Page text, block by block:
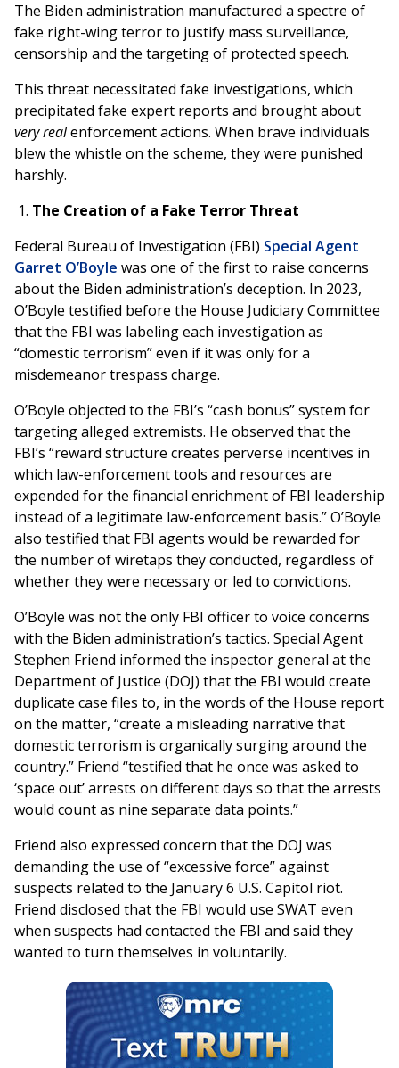
The Biden administration manufactured a spectre of
fake right-wing terror to justify mass surveillance,
censorship and the targeting of protected speech.
This threat necessitated fake investigations, which
precipitated fake expert reports and brought about
very realenforcement actions. When brave individuals
blew the whistle on the scheme, they were punished
harshly.
The Creation of a Fake Terror Threat
Federal Bureau of Investigation (FBI) Special Agent
Garret O’Boyle was one of the first to raise concerns
about the Biden administration’s deception. In 2023,
O’Boyle testified before the House Judiciary Committee
that the FBI was labeling each investigation as
“domestic terrorism” even if it was only for a
misdemeanor trespass charge.
O’Boyle objected to the FBI’s “cash bonus” system for
targeting alleged extremists. He observed that the
FBI’s “reward structure creates perverse incentives in
which law-enforcement tools and resources are
expended for the financial enrichment of FBI leadership
instead of a legitimate law-enforcement basis.” O’Boyle
also testified that FBI agents would be rewarded for
the number of wiretaps they conducted, regardless of
whether they were necessary or led to convictions.
O’Boyle was not the only FBI officer to voice concerns
with the Biden administration’s tactics. Special Agent
Stephen Friend informed the inspector general at the
Department of Justice (DOJ) that the FBI would create
duplicate case files to, in the words of the House report
on the matter, “create a misleading narrative that
domestic terrorism is organically surging around the
country.” Friend “testified that he once was asked to
‘space out’ arrests on different days so that the arrests
would count as nine separate data points.”
Friend also expressed concern that the DOJ was
demanding the use of “excessive force” against
suspects related to the January 6 U.S. Capitol riot.
Friend disclosed that the FBI would use SWAT even
when suspects had contacted the FBI and said they
wanted to turn themselves in voluntarily.